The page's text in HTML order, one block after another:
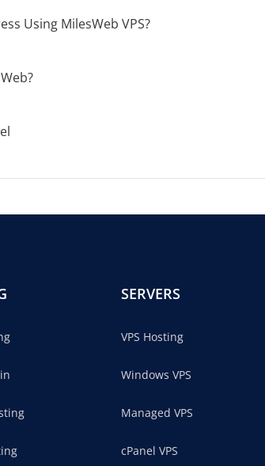
Using MilesWeb VPS?
SERVERS
VPS Hosting
Windows VPS
Managed VPS
cPanel VPS